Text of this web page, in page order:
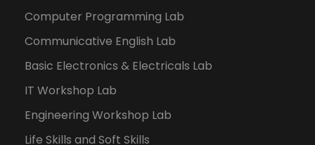
Computer Programming Lab
Communicative English Lab
Basic Electronics & Electricals Lab
IT Workshop Lab
Engineering Workshop Lab
Life Skills and Soft Skills